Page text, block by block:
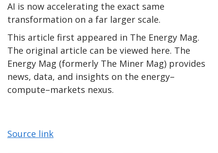
AI is now accelerating the exact same
transformation on a far larger scale.
This article first appeared in The Energy Mag.
The original article can be viewed here. The
Energy Mag (formerly The Miner Mag) provides
news, data, and insights on the energy–
compute–markets nexus.
Source link